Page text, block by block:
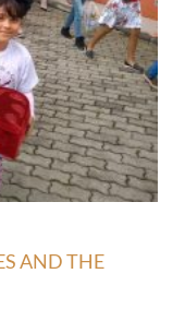
AND THE